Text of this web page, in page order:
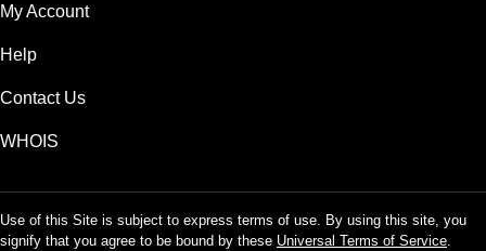
My Account
Help
Contact Us
WHOIS
Use of this Site is subject to express terms of use. By using this site, you
signify that you agree to be bound by these Universal Terms of Service.